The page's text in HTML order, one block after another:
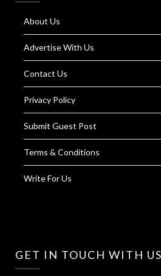
About Us
Advertise With Us
Contact Us
Privacy Policy
Submit Guest Post
Terms & Conditions
Write For Us
GET IN TOUCH WITH US